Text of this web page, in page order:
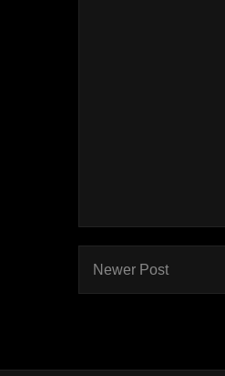
Newer Post